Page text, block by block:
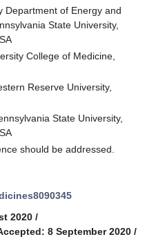
Department of Energy and
State University,
College of Medicine,
Reserve University,
State University,
should be addressed.
2020 /
8 September 2020 /